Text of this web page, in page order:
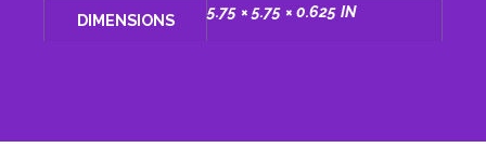
DIMENSIONS 5.75 × 5.75 × 0.625 IN